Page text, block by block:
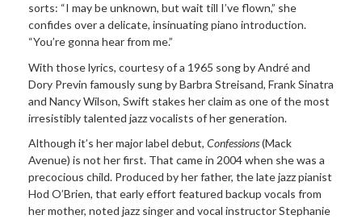
sorts: “I may be unknown, but wait till I’ve flown,” she
confides over a delicate, insinuating piano introduction.
“You’re gonna hear from me.”
With those lyrics, courtesy of a 1965 song by André and
Dory Previn famously sung by Barbra Streisand, Frank Sinatra
and Nancy Wilson, Swift stakes her claim as one of the most
irresistibly talented jazz vocalists of her generation.
Although it’s her major label debut, Confessions(Mack
Avenue) is not her first. That came in 2004 when she was a
precocious child. Produced by her father, the late jazz pianist
Hod O’Brien, that early effort featured backup vocals from
her mother, noted jazz singer and vocal instructor Stephanie